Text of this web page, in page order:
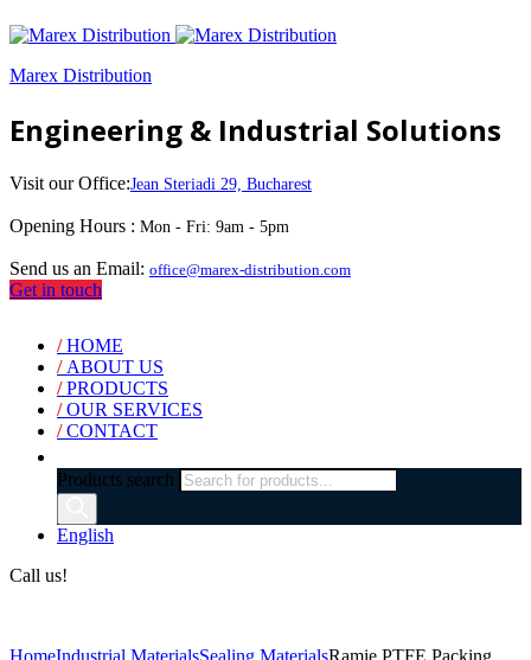
Marex Distribution
Engineering & Industrial Solutions
Visit our Office:Jean Steriadi 29, Bucharest
Opening Hours : Mon - Fri: 9am - 5pm
Send us an Email: office@marex-distribution.com
Get in touch
/HOME
/ ABOUT US
/PRODUCTS
/OUR SERVICES
/CONTACT
Products search
English
Call us!
HomeIndustrial MaterialsSealing MaterialsRamie PTFE Packing